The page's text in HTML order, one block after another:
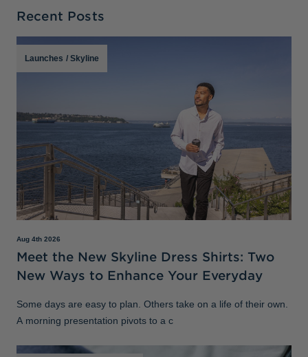
Recent Posts
Launches / Skyline
Aug 4th 2026
Meet the New Skyline Dress Shirts: Two
New Ways to Enhance Your Everyday
Some days are easy to plan. Others take on a life of their own.
A morning presentation pivots to a c